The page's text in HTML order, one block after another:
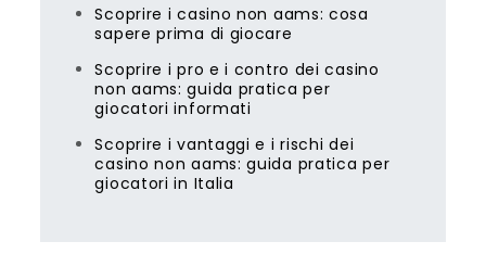
Scoprire i casino non aams: cosa
sapere prima di giocare
Scoprire i pro e i contro dei casino
non aams: guida pratica per
giocatori informati
Scoprire i vantaggi e i rischi dei
casino non aams: guida pratica per
giocatori in Italia